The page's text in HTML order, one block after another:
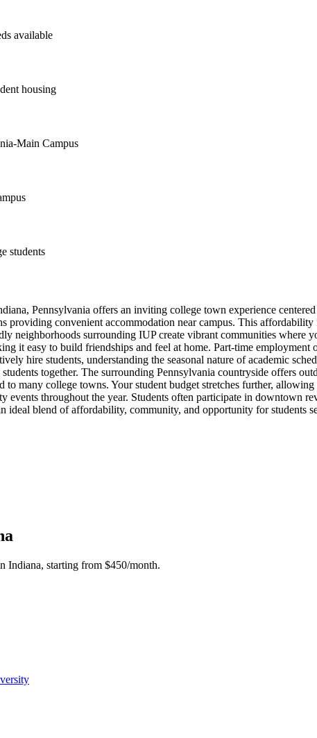
available
housing
Main Campus
students
Pennsylvania offers an inviting college town experience
providing convenient accommodation near campus. This
neighborhoods surrounding IUP create vibrant communities where
it easy to build friendships and feel at home. Part-time
hire students, understanding the seasonal nature of academic
together. The surrounding Pennsylvania countryside offers
to many college towns. Your student budget stretches further,
events throughout the year. Students often participate in downtown
ideal blend of affordability, community, and opportunity for students
Indiana, starting from $450/month.